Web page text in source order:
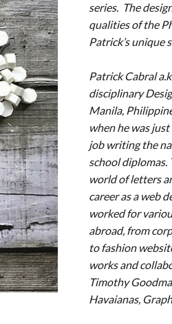
series. The
qualities of the
Patrick’s unique
Patrick Cabral
disciplinary
Manila,
when he was
job writing the
school diplomas.
world of letters
career as a web
worked for
abroad, from
to fashion
works and
Timothy
Havaianas,